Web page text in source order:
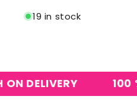
19 in stock
100 %